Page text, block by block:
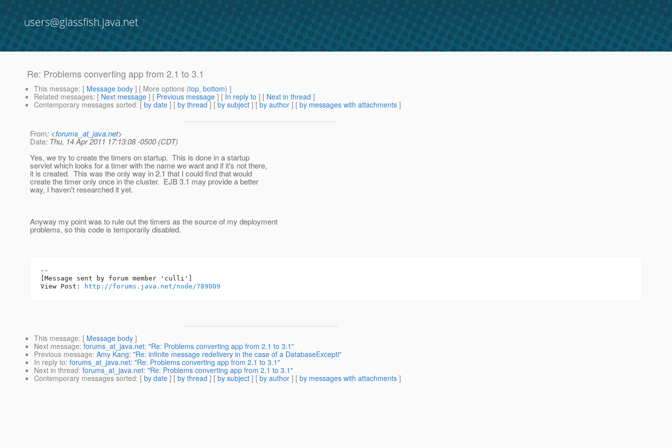
users@glassfish.java.net
Re: Problems converting app from 2.1 to 3.1
This message: [ Message body ] [ More options (top, bottom) ]
Related messages: [ Next message ] [ Previous message ] [ In reply to ] [ Next in thread ]
Contemporary messages sorted: [ by date ] [ by thread ] [ by subject ] [ by author ] [ by messages with attachments ]
From: <forums_at_java.net>
Date: Thu, 14 Apr 2011 17:13:08 -0500 (CDT)
Yes, we try to create the timers on startup. This is done in a startup
servlet which looks for a timer with the name we want and if it's not there,
it is created. This was the only way in 2.1 that I could find that would
create the timer only once in the cluster. EJB 3.1 may provide a better
way, I haven't researched it yet.
Anyway my point was to rule out the timers as the source of my deployment
problems, so this code is temporarily disabled.
--
[Message sent by forum member 'culli']
View Post:
http://forums.java.net/node/789009
This message: [ Message body ]
Next message: forums_at_java.net: "Re: Problems converting app from 2.1 to 3.1"
Previous message: Amy Kang: "Re: infinite message redelivery in the case of a DatabaseExcepti"
In reply to: forums_at_java.net: "Re: Problems converting app from 2.1 to 3.1"
Next in thread: forums_at_java.net: "Re: Problems converting app from 2.1 to 3.1"
Contemporary messages sorted: [ by date ] [ by thread ] [ by subject ] [ by author ] [ by messages with attachments ]